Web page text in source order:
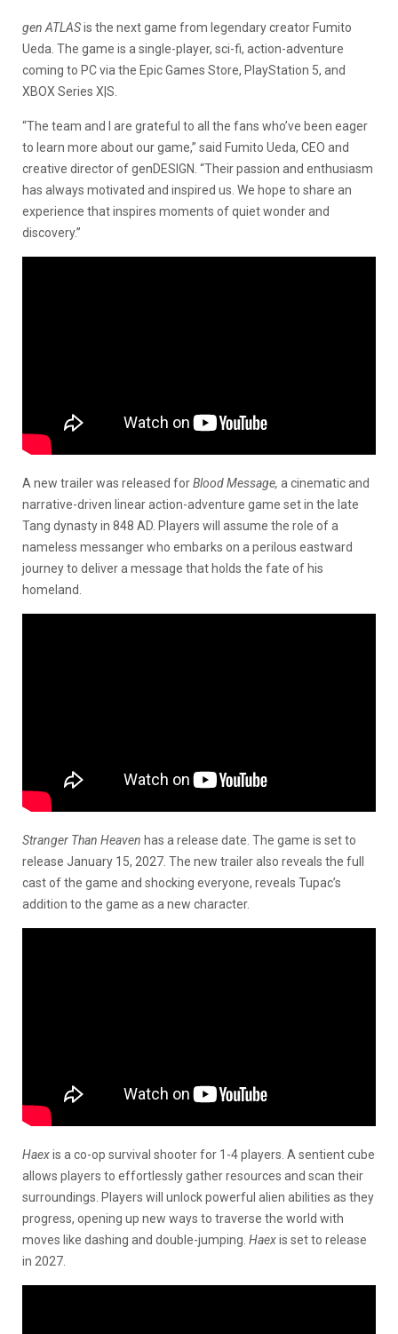
gen ATLASis the next game from legendary creator Fumito
Ueda. The game is a single-player, sci-fi, action-adventure
coming to PC via the Epic Games Store, PlayStation 5, and
XBOX Series X|S.
“The team and I are grateful to all the fans who’ve been eager
to learn more about our game,” said Fumito Ueda, CEO and
creative director of genDESIGN. “Their passion and enthusiasm
has always motivated and inspired us. We hope to share an
experience that inspires moments of quiet wonder and
discovery.”
A new trailer was released forBlood Message, a cinematic and
narrative-driven linear action-adventure game set in the late
Tang dynasty in 848 AD. Players will assume the role of a
nameless messanger who embarks on a perilous eastward
journey to deliver a message that holds the fate of his
homeland.
Stranger Than Heaven has a release date. The game is set to
release January 15, 2027. The new trailer also reveals the full
cast of the game and shocking everyone, reveals Tupac’s
addition to the game as a new character.
Haexis a co-op survival shooter for 1-4 players. A sentient cube
allows players to effortlessly gather resources and scan their
surroundings. Players will unlock powerful alien abilities as they
progress, opening up new ways to traverse the world with
moves like dashing and double-jumping. Haexis set to release
in 2027.